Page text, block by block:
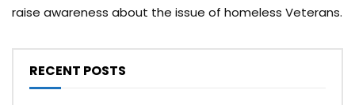
raise awareness about the issue of homeless Veterans.
RECENT POSTS